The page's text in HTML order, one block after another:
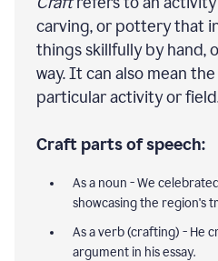
carving, or pottery that
things skillfully by hand,
way. It can also mean
particular activity or
Craft parts of speech:
As a noun - We
showcasing the region's
As a verb (crafting) - He
argument in his essay.